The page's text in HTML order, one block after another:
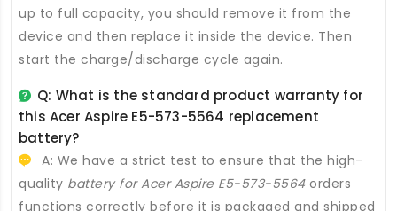
up to full capacity, you should remove it from the
device and then replace it inside the device. Then
start the charge/discharge cycle again.
Q: What is the standard product warranty for
this Acer Aspire E5-573-5564 replacement
battery?
A: We have a strict test to ensure that the high-
quality battery for Acer Aspire E5-573-5564orders
functions correctly before it is packaged and shipped